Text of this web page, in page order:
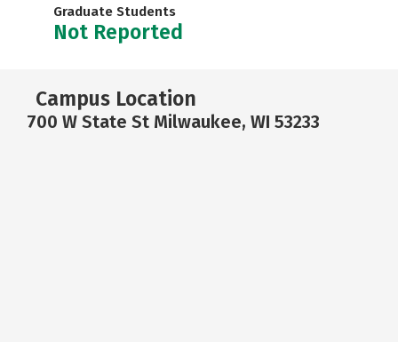
Graduate Students
Not Reported
Campus Location
700 W State St Milwaukee, WI 53233